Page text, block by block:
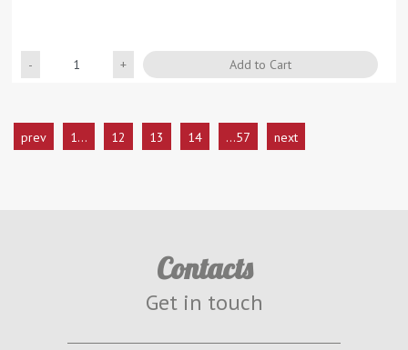
Add to Cart
prev 1... 12 13 14 ...57 next
Contacts
Get in touch